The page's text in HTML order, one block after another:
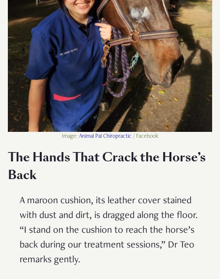
Image: Animal Pal Chiropractic / Facebook
The Hands That Crack the Horse’s
Back
A maroon cushion, its leather cover stained
with dust and dirt, is dragged along the floor.
“I stand on the cushion to reach the horse’s
back during our treatment sessions,” Dr Teo
remarks gently.